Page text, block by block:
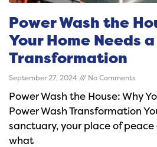
Power Wash the
Your Home Needs
Transformation
September 27, 2024 No Comments
Power Wash the House: Why
Power Wash Transformation
sanctuary, your place of
what